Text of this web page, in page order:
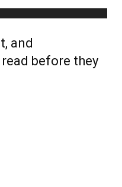
and
before they